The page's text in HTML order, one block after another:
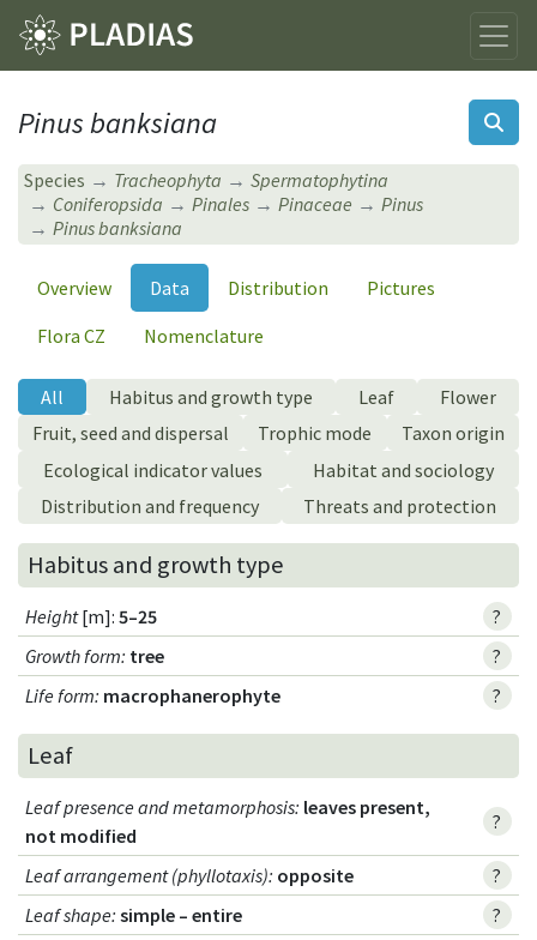
Pinus banksiana
Species Tracheophyta
Spermatophytina
Coniferopsida
Pinales Pinaceae
Pinus
Pinus banksiana
Overview Data Distribution
Pictures
Flora CZ
Nomenclature
All Habitus and growth type Leaf
Flower
Fruit, seed and dispersal
Trophic mode
Taxon origin
Ecological indicator values
Habitat and sociology
Distribution and frequency
Threats and protection
Habitus and growth type
Height[m]: 5–25
?
Growth form: tree
?
Life form: macrophanerophyte ?
Leaf
Leaf presence and metamorphosis: leaves present,
not modified
?
Leaf arrangement (phyllotaxis): opposite
?
Leaf shape: simple – entire
?